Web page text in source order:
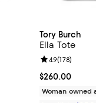
Tory Burch
Ella Tote
Current price
$260.00
Review rating:
4.9(178)
Woman owned